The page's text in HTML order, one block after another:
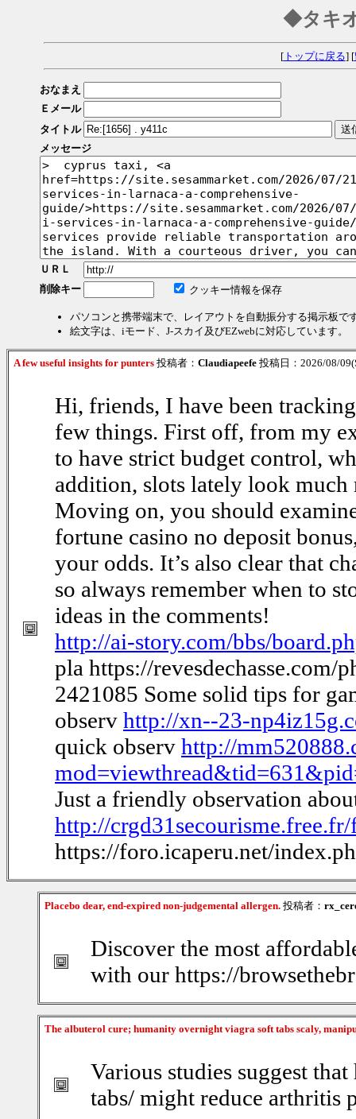
◆タキ
[トップに戻る] [
おなまえ
Ｅメール
タイトル
メッセージ
ＵＲＬ
削除キー
クッキー情報を保存
パソコンと携帯端末で、レイアウトを自動振分する掲示板で
絵文字は、iモード、J-スカイ及びEZwebに対応しています。
A few useful insights for punters 投稿者： Claudiapeefe 投稿日：2026/08/
Hi, friends, I have been
few things. First off, from my
to have strict budget control,
addition, slots lately look
Moving on, you should
fortune casino no deposit
your odds. It’s also clear that
so always remember when to
ideas in the comments!
http://ai-story.com/bbs/
pla https://revesdechasse.com/
2421085 Some solid tips for
observ http://xn--23-
quick observ http://
Just a friendly observation
http://
https://foro.icaperu.net/
Placebo dear, end-expired non-judgemental allergen. 投稿者：
Discover the most
with our https://
The albuterol cure; humanity overnight viagra soft tabs scaly,
Various studies suggest
tabs/ might reduce arthritis